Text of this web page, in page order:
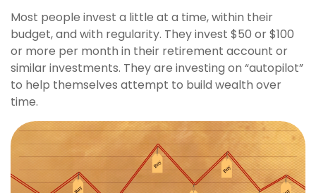
Most people invest a little at a time, within their
budget, and with regularity. They invest $50 or $100
or more per month in their retirement account or
similar investments. They are investing on “autopilot”
to help themselves attempt to build wealth over
time.